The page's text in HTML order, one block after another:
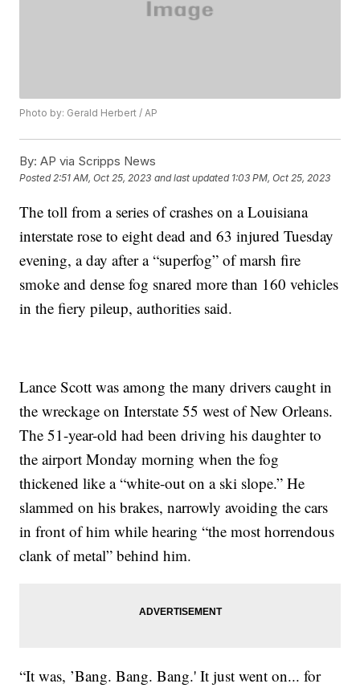
Photo by: Gerald Herbert / AP
By: AP via Scripps News
Posted2:51 AM, Oct 25, 2023 and last updated 1:03 PM, Oct 25, 2023
The toll from a series of crashes on a Louisiana
interstate rose to eight dead and 63 injured Tuesday
evening, a day after a “superfog” of marsh fire
smoke and dense fog snared more than 160 vehicles
in the fiery pileup, authorities said.
Lance Scott was among the many drivers caught in
the wreckage on Interstate 55 west of New Orleans.
The 51-year-old had been driving his daughter to
the airport Monday morning when the fog
thickened like a “white-out on a ski slope.” He
slammed on his brakes, narrowly avoiding the cars
in front of him while hearing “the most horrendous
clank of metal” behind him.
“It was, ’Bang. Bang. Bang.' It just went on... for